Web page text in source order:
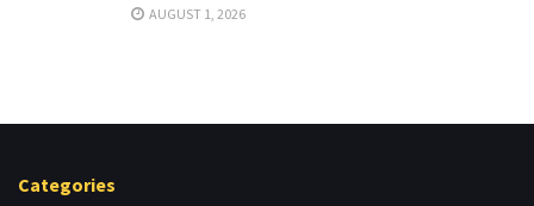
AUGUST 1, 2026
Categories